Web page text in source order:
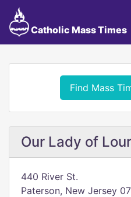
Catholic Mass Times
Find Mass
Our Lady of
440 River St.
Paterson, New Jersey